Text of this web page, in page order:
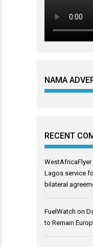
NAMA
RECENT
WestAfricaFlyer
Lagos service
bilateral
FuelWatch on
to Remain